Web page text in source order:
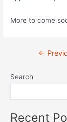
More to come
Post←
Search
Recent